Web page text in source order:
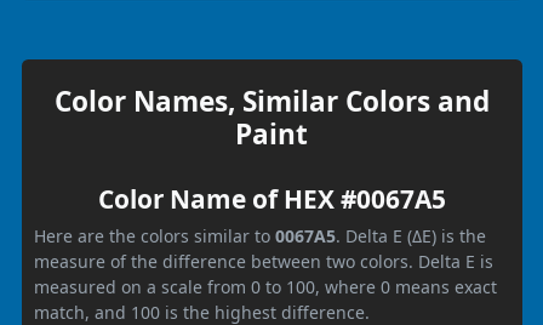
Color Names, Similar Colors and
Paint
Color Name of HEX #0067A5
Here are the colors similar to 0067A5. Delta E (ΔE) is the
measure of the difference between two colors. Delta E is
measured on a scale from 0 to 100, where 0 means exact
match, and 100 is the highest difference.